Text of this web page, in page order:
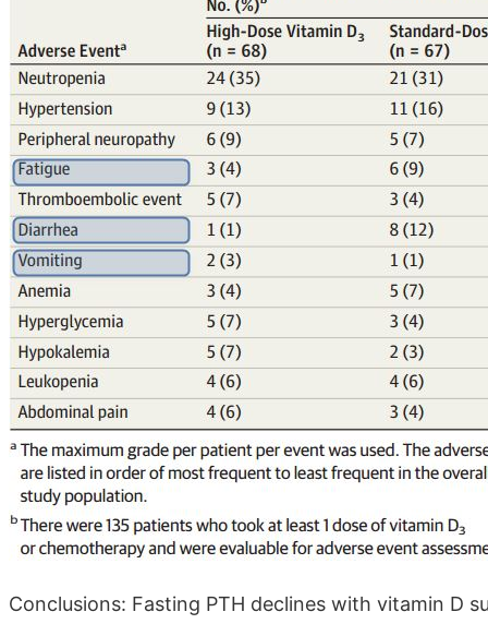
Conclusions: Fasting PTH declines with vitamin D